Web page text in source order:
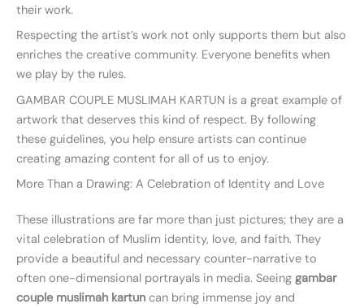
their work.
Respecting the artist’s work not only supports them but also
enriches the creative community. Everyone benefits when
we play by the rules.
GAMBAR COUPLE MUSLIMAH KARTUN is a great example of
artwork that deserves this kind of respect. By following
these guidelines, you help ensure artists can continue
creating amazing content for all of us to enjoy.
More Than a Drawing: A Celebration of Identity and Love
These illustrations are far more than just pictures; they are a
vital celebration of Muslim identity, love, and faith. They
provide a beautiful and necessary counter-narrative to
often one-dimensional portrayals in media. Seeing gambar
couple muslimah kartun can bring immense joy and